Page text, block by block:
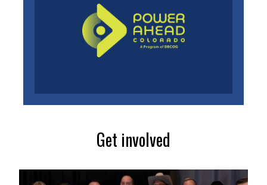
Get involved